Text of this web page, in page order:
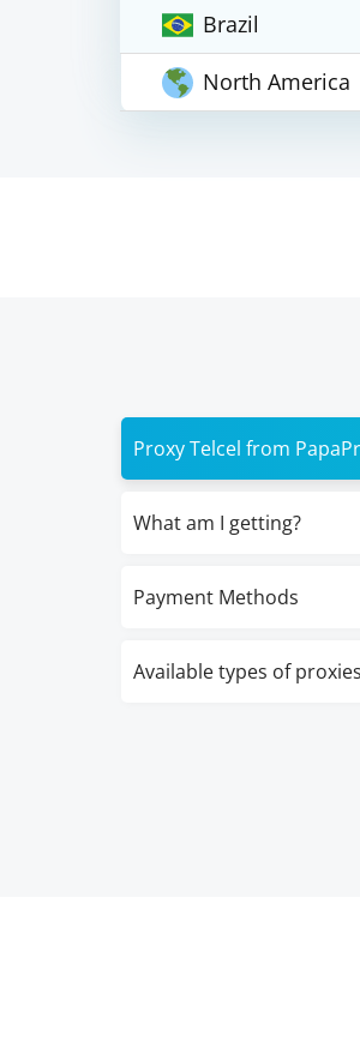
Brazil
North America
Proxy Telcel from
What am I getting?
Payment Methods
Available types of proxies